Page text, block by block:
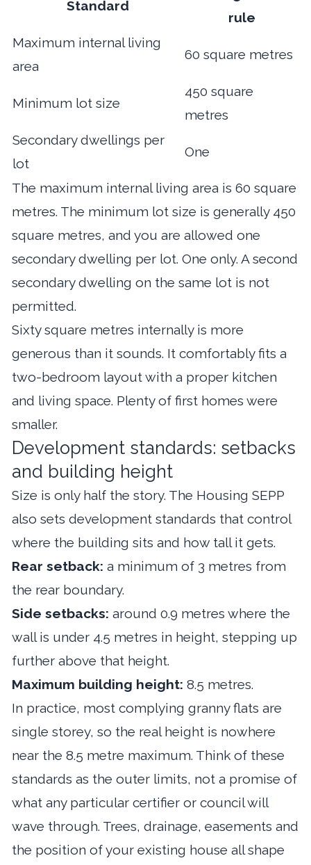
Standard
rule
Maximum internal living
area
60 square metres
Minimum lot size
450 square
metres
Secondary dwellings per
lot
One
The maximum internal living area is 60 square
metres. The minimum lot size is generally 450
square metres, and you are allowed one
secondary dwelling per lot. One only. A second
secondary dwelling on the same lot is not
permitted.
Sixty square metres internally is more
generous than it sounds. It comfortably fits a
two-bedroom layout with a proper kitchen
and living space. Plenty of first homes were
smaller.
Development standards: setbacks
and building height
Size is only half the story. The Housing SEPP
also sets development standards that control
where the building sits and how tall it gets.
Rear setback: a minimum of 3 metres from
the rear boundary.
Side setbacks: around 0.9 metres where the
wall is under 4.5 metres in height, stepping up
further above that height.
Maximum building height: 8.5 metres.
In practice, most complying granny flats are
single storey, so the real height is nowhere
near the 8.5 metre maximum. Think of these
standards as the outer limits, not a promise of
what any particular certifier or council will
wave through. Trees, drainage, easements and
the position of your existing house all shape